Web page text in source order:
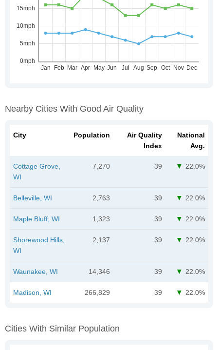
Nearby Cities With Good Air Quality
City Population
Air Quality
Index
National
Avg.
Cottage Grove,
WI
7,270 39 22.0%
Belleville, WI 2,763 39 22.0%
Maple Bluff, WI 1,323 39 22.0%
Shorewood Hills,
WI
2,137 39 22.0%
Waunakee, WI 14,346 39 22.0%
Madison, WI 266,829 39 22.0%
Cities With Similar Population